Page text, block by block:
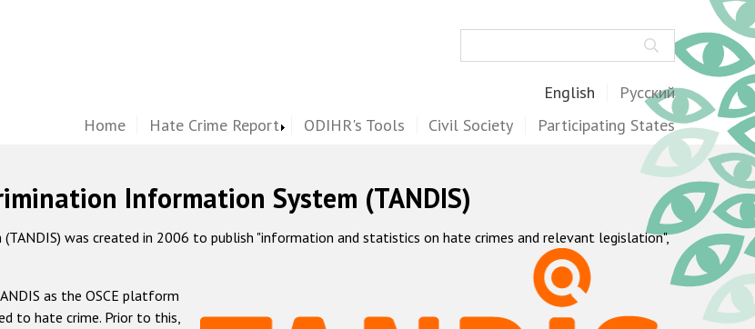
English Русский
Home Hate Crime Report ODIHR's Tools Civil Society Participating States
Information System (TANDIS)
was created in 2006 to publish "information and statistics on hate crimes and relevant legislation",
as the OSCE platform
to hate crime. Prior to this,